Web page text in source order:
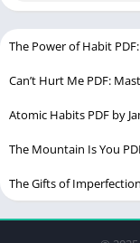
Exploring the
The
What is the
culture?
spirituality?
Can the power of
The Power of Habit
Can’t Hurt Me PDF:
Atomic Habits PDF by
The Mountain Is You
The Gifts of